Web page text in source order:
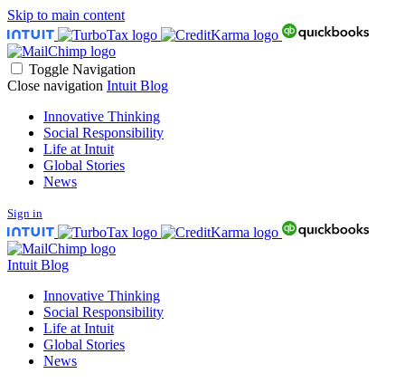
Skip to main content
Toggle Navigation
Close navigation Intuit Blog
Innovative Thinking
Social Responsibility
Life at Intuit
Global Stories
News
Sign in
Intuit Blog
Innovative Thinking
Social Responsibility
Life at Intuit
Global Stories
News